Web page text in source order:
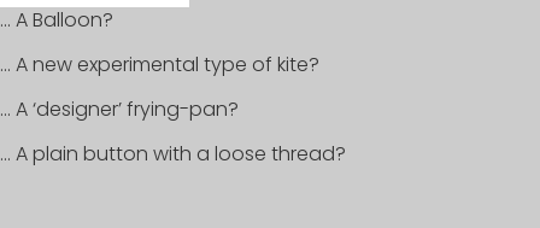
… A Balloon?
… A new experimental type of kite?
… A ‘designer’ frying-pan?
… A plain button with a loose thread?